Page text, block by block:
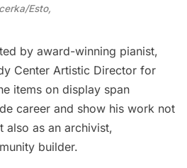
Esto,
by award-winning pianist,
Center Artistic Director for
items on display span
career and show his work not
also as an archivist,
builder.